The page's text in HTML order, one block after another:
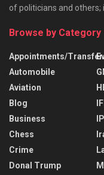
of politicians and others;
Browse by Category
Appointments/
Automobile
Aviation
Blog
Business
Chess
Crime
Donal Trump